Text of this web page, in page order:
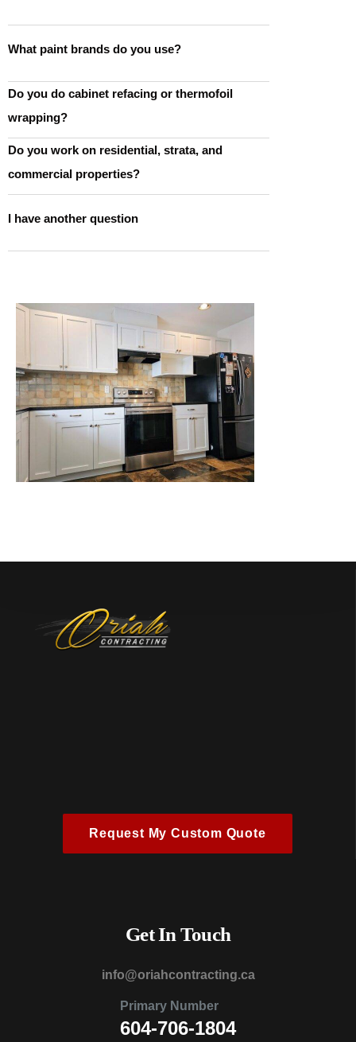
What paint brands do you use?
Do you do cabinet refacing or thermofoil
wrapping?
Do you work on residential, strata, and
commercial properties?
I have another question
Request My Custom Quote
Get In Touch
ac.gnitcartnochairo
@ofni
Primary Number
604-706-1804